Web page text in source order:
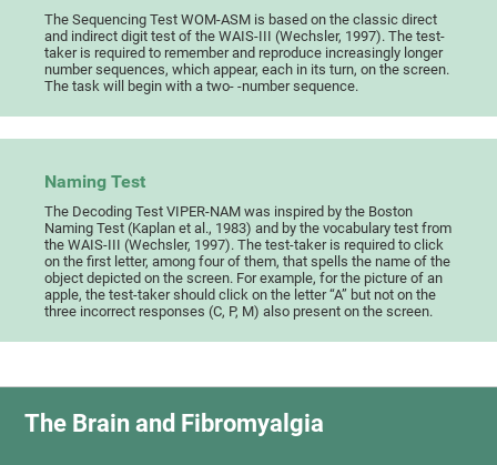
The Sequencing Test WOM-ASM is based on the classic direct
and indirect digit test of the WAIS-III (Wechsler, 1997). The test-
taker is required to remember and reproduce increasingly longer
number sequences, which appear, each in its turn, on the screen.
The task will begin with a two- -number sequence.
Naming Test
The Decoding Test VIPER-NAM was inspired by the Boston
Naming Test (Kaplan et al., 1983) and by the vocabulary test from
the WAIS-III (Wechsler, 1997). The test-taker is required to click
on the first letter, among four of them, that spells the name of the
object depicted on the screen. For example, for the picture of an
apple, the test-taker should click on the letter “A” but not on the
three incorrect responses (C, P, M) also present on the screen.
The Brain and Fibromyalgia